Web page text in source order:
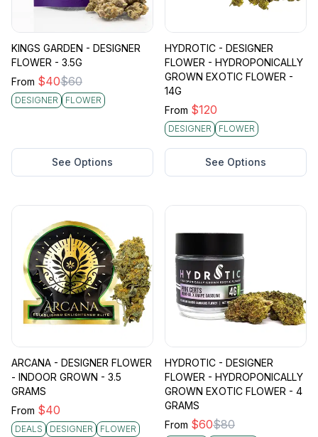
KINGS GARDEN - DESIGNER
FLOWER - 3.5G
From $40$60
DESIGNER FLOWER
See Options
HYDROTIC - DESIGNER
FLOWER - HYDROPONICALLY
GROWN EXOTIC FLOWER -
14G
From $120
DESIGNER FLOWER
See Options
ARCANA - DESIGNER FLOWER
- INDOOR GROWN - 3.5
GRAMS
From $40
DEALS DESIGNER FLOWER
HYDROTIC - DESIGNER
FLOWER - HYDROPONICALLY
GROWN EXOTIC FLOWER - 4
GRAMS
From $60$80